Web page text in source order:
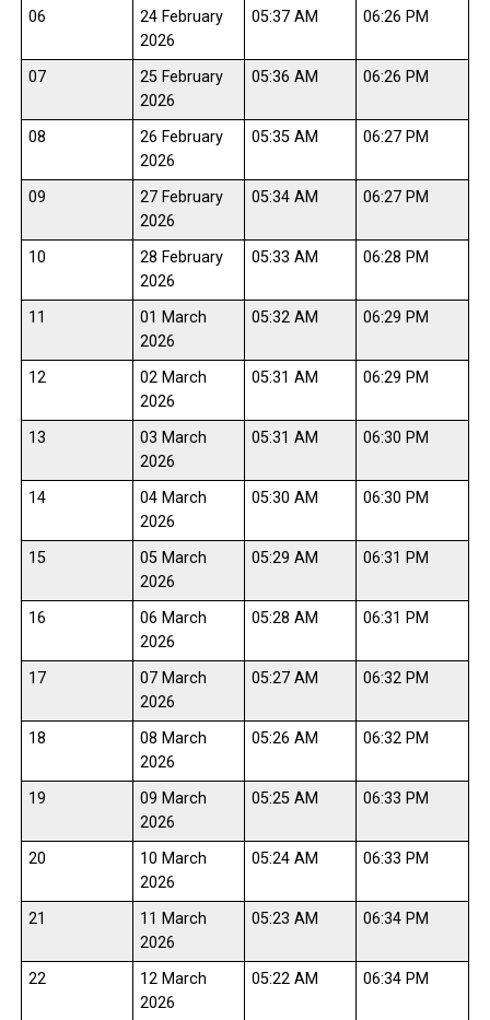
06
24 February
2026
05:37 AM 06:26 PM
07
25 February
2026
05:36 AM 06:26 PM
08
26 February
2026
05:35 AM 06:27 PM
09
27 February
2026
05:34 AM 06:27 PM
10
28 February
2026
05:33 AM 06:28 PM
11
01 March
2026
05:32 AM 06:29 PM
12
02 March
2026
05:31 AM 06:29 PM
13
03 March
2026
05:31 AM 06:30 PM
14
04 March
2026
05:30 AM 06:30 PM
15
05 March
2026
05:29 AM 06:31 PM
16
06 March
2026
05:28 AM 06:31 PM
17
07 March
2026
05:27 AM 06:32 PM
18
08 March
2026
05:26 AM 06:32 PM
19
09 March
2026
05:25 AM 06:33 PM
20
10 March
2026
05:24 AM 06:33 PM
21
11 March
2026
05:23 AM 06:34 PM
22
12 March
2026
05:22 AM 06:34 PM